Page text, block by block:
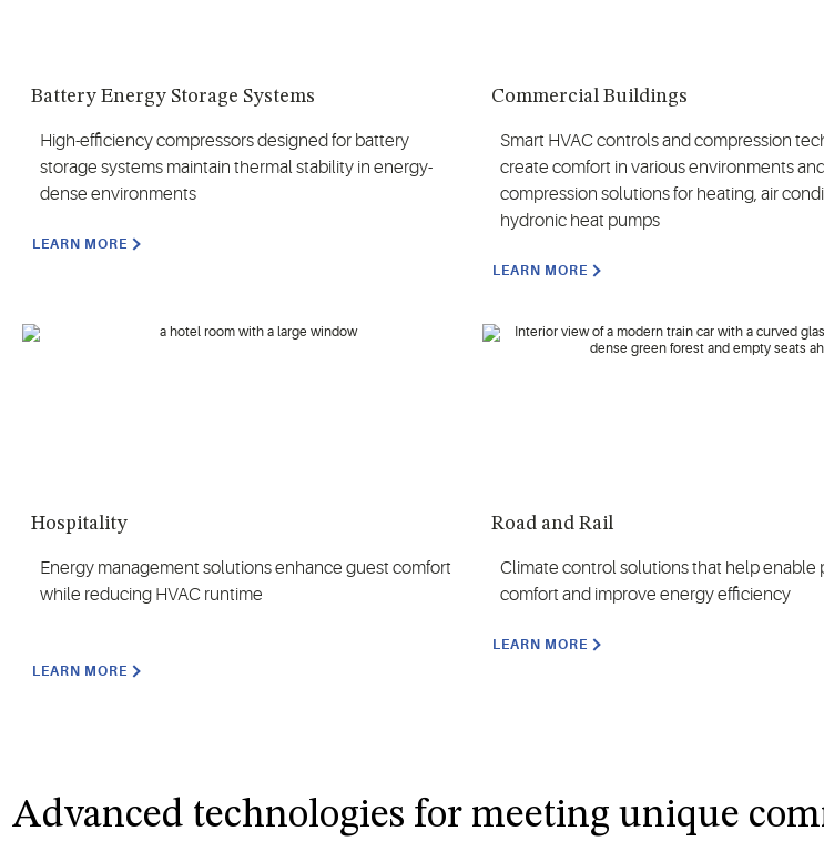
Battery Energy Storage Systems
High-efficiency compressors designed for battery
storage systems maintain thermal stability in energy-
dense environments
LEARN MORE
Commercial Buildings
Smart HVAC controls and compression
create comfort in various environments
compression solutions for heating, air
hydronic heat pumps
LEARN MORE
Hospitality
Energy management solutions enhance guest comfort
while reducing HVAC runtime
LEARN MORE
Road and Rail
Climate control solutions that help enable
comfort and improve energy efficiency
LEARN MORE
Advanced technologies for meeting unique